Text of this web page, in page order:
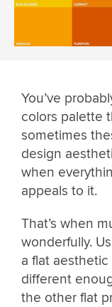
You’ve
colors palette
sometimes
design
when
appeals to it.
That’s when
wonderfully.
a flat
different
the other flat